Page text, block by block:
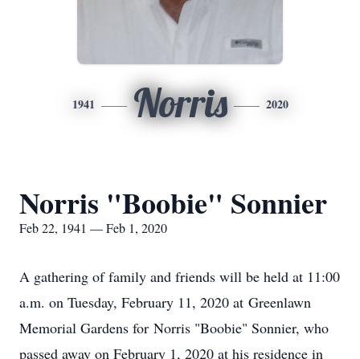
1941 Norris 2020
Norris "Boobie" Sonnier
Feb 22, 1941 — Feb 1, 2020
A gathering of family and friends will be held at 11:00
a.m. on Tuesday, February 11, 2020 at Greenlawn
Memorial Gardens for Norris "Boobie" Sonnier, who
passed away on February 1, 2020 at his residence in